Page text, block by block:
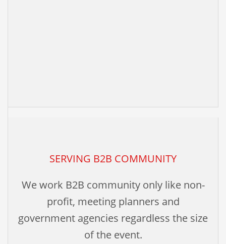
SERVING B2B COMMUNITY
We work B2B community only like non-
profit, meeting planners and
government agencies regardless the size
of the event.